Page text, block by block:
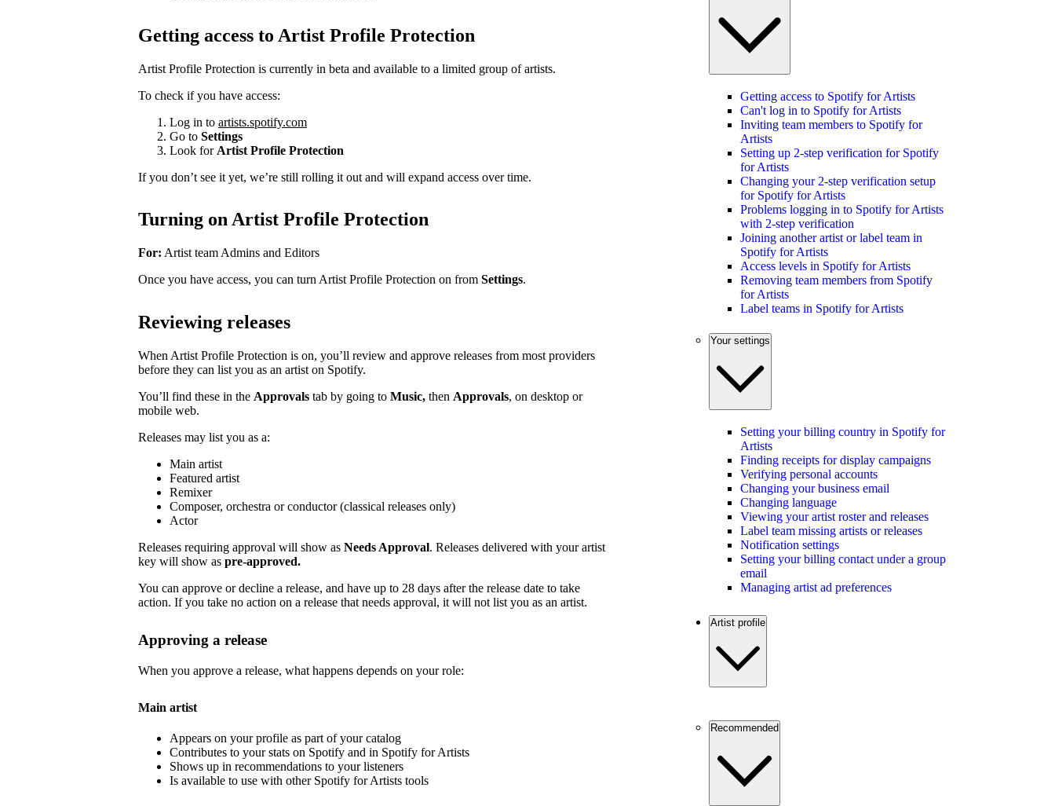
Getting access to Artist Profile Protection
Artist Profile Protection is currently in beta and available to a limited group of artists.
To check if you have access:
Log in to artists.spotify.com
Go to Settings
Look for Artist Profile Protection
If you don’t see it yet, we’re still rolling it out and will expand access over time.
Turning on Artist Profile Protection
For: Artist team Admins and Editors
Once you have access, you can turn Artist Profile Protection on from Settings.
Reviewing releases
When Artist Profile Protection is on, you’ll review and approve releases from most providers
before they can list you as an artist on Spotify.
You’ll find these in the Approvals tab by going to Music, then Approvals, on desktop or
mobile web.
Releases may list you as a:
Main artist
Featured artist
Remixer
Composer, orchestra or conductor (classical releases only)
Actor
Releases requiring approval will show as Needs Approval. Releases delivered with your artist
key will show as pre-approved.
You can approve or decline a release, and have up to 28 days after the release date to take
action. If you take no action on a release that needs approval, it will not list you as an artist.
Approving a release
When you approve a release, what happens depends on your role:
Main artist
Appears on your profile as part of your catalog
Contributes to your stats on Spotify and in Spotify for Artists
Shows up in recommendations to your listeners
Is available to use with other Spotify for Artists tools
Getting access to Spotify for Artists
Can't log in to Spotify for Artists
Inviting team members to Spotify for
Artists
Setting up 2-step verification for Spotify
for Artists
Changing your 2-step verification setup
for Spotify for Artists
Problems logging in to Spotify for Artists
with 2-step verification
Joining another artist or label team in
Spotify for Artists
Access levels in Spotify for Artists
Removing team members from Spotify
for Artists
Label teams in Spotify for Artists
Your settings
Setting your billing country in Spotify for
Artists
Finding receipts for display campaigns
Verifying personal accounts
Changing your business email
Changing language
Viewing your artist roster and releases
Label team missing artists or releases
Notification settings
Setting your billing contact under a group
email
Managing artist ad preferences
Artist profile
Recommended